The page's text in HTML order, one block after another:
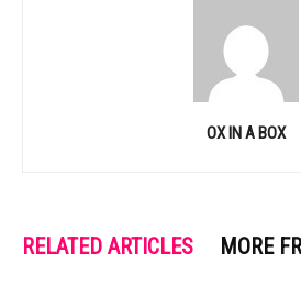
OX IN A BOX
RELATED ARTICLES MORE